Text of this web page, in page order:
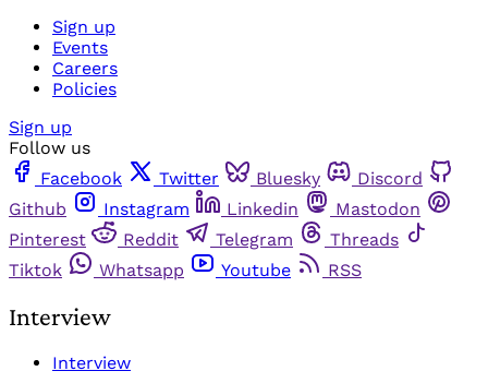
Sign up
Events
Careers
Policies
Sign up
Follow us
Facebook
Twitter Bluesky
Discord
Github
Instagram Linkedin
Mastodon
Pinterest
Reddit Telegram
Threads
Tiktok
Whatsapp Youtube RSS
Interview
Interview